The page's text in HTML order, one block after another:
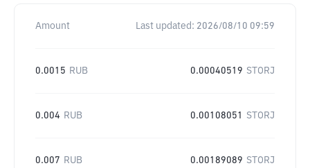
Amount Last updated: 2026/08/10 09:59
0.0015 RUB 0.00040519 STORJ
0.004 RUB 0.00108051 STORJ
0.007 RUB 0.00189089 STORJ